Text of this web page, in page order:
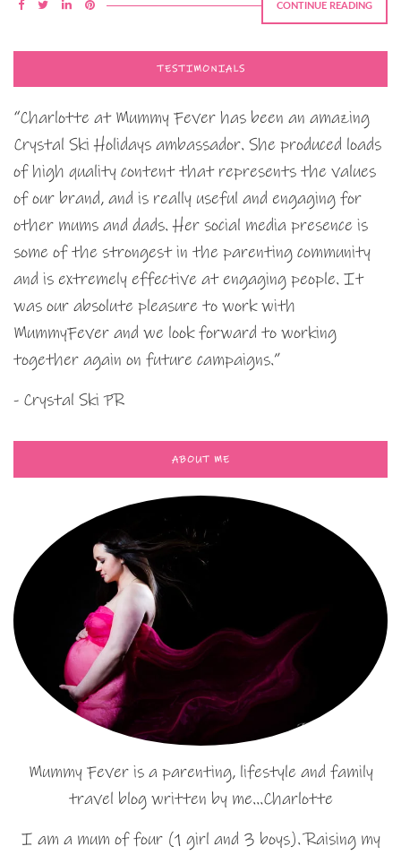
CONTINUE READING
TESTIMONIALS
“Charlotte at Mummy Fever has been an amazing
Crystal Ski Holidays ambassador. She produced loads
of high quality content that represents the values
of our brand, and is really useful and engaging for
other mums and dads. Her social media presence is
some of the strongest in the parenting community
and is extremely effective at engaging people. It
was our absolute pleasure to work with
MummyFever and we look forward to working
together again on future campaigns.”
- Crystal Ski PR
ABOUT ME
Mummy Fever is a parenting, lifestyle and family
travel blog written by me…Charlotte
I am a mum of four (1 girl and 3 boys). Raising my